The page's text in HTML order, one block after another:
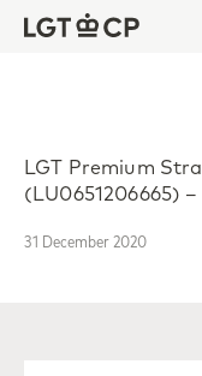
LGT Premium
(LU0651206665)
31 December 2020